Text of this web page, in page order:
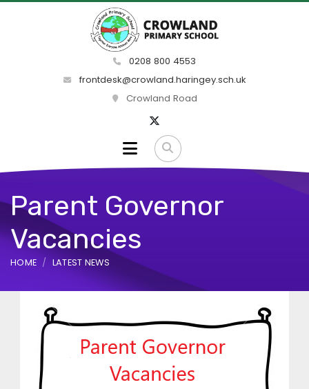
0208 800 4553
frontdesk@crowland.haringey.sch.uk
Crowland Road
Parent Governor
Vacancies
HOME LATEST NEWS